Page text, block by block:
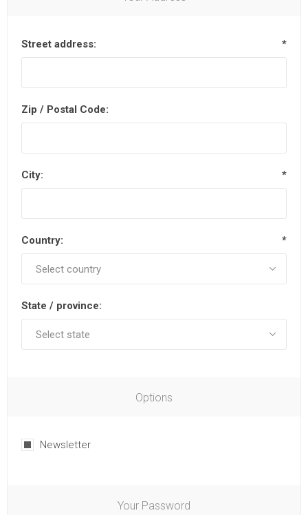
Street address: *
Zip / Postal Code:
City: *
Country: *
State / province:
Options
Newsletter
Your Password